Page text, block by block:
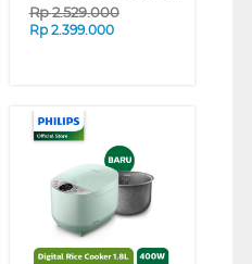
Rp2.529.000
Rp 2.399.000